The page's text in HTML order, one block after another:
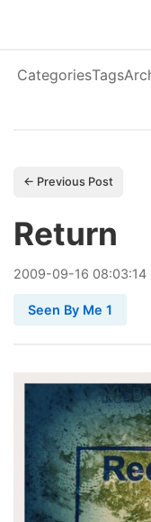
CategoriesTags
← Previous Post
Return
2009-09-16 08:03:14
Seen By Me 1